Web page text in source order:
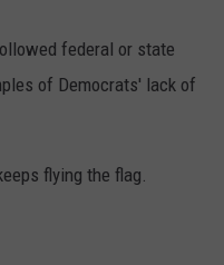
federal or state
of Democrats' lack of
flying the flag.